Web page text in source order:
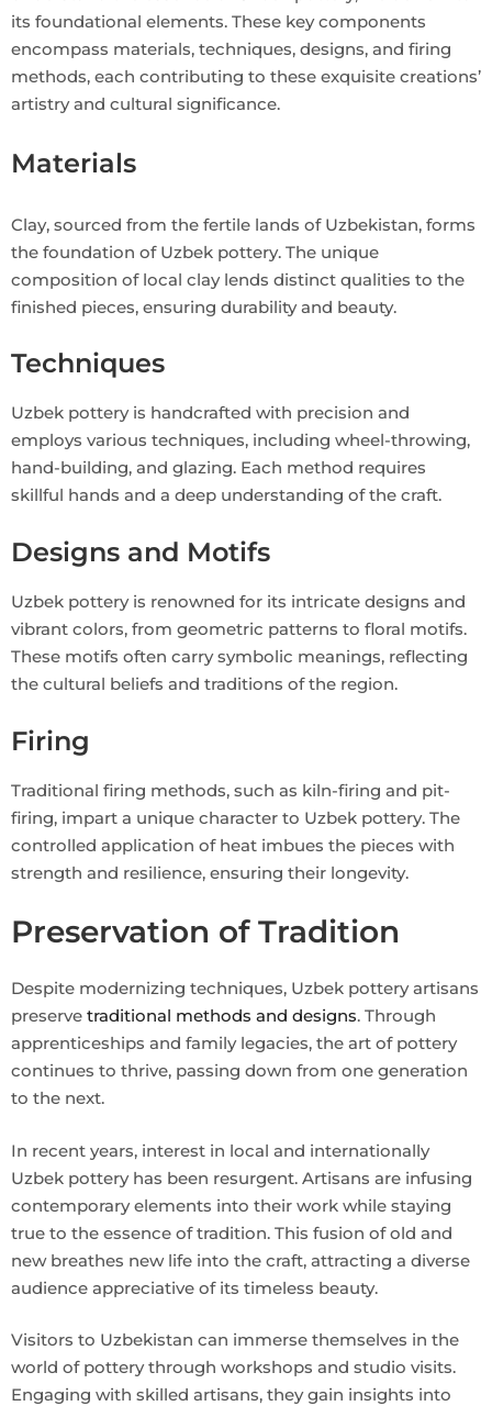
its foundational elements. These key components
encompass materials, techniques, designs, and firing
methods, each contributing to these exquisite creations’
artistry and cultural significance.
Materials
Clay, sourced from the fertile lands of Uzbekistan, forms
the foundation of Uzbek pottery. The unique
composition of local clay lends distinct qualities to the
finished pieces, ensuring durability and beauty.
Techniques
Uzbek pottery is handcrafted with precision and
employs various techniques, including wheel-throwing,
hand-building, and glazing. Each method requires
skillful hands and a deep understanding of the craft.
Designs and Motifs
Uzbek pottery is renowned for its intricate designs and
vibrant colors, from geometric patterns to floral motifs.
These motifs often carry symbolic meanings, reflecting
the cultural beliefs and traditions of the region.
Firing
Traditional firing methods, such as kiln-firing and pit-
firing, impart a unique character to Uzbek pottery. The
controlled application of heat imbues the pieces with
strength and resilience, ensuring their longevity.
Preservation of Tradition
Despite modernizing techniques, Uzbek pottery artisans
preserve traditional methods and designs. Through
apprenticeships and family legacies, the art of pottery
continues to thrive, passing down from one generation
to the next.
In recent years, interest in local and internationally
Uzbek pottery has been resurgent. Artisans are infusing
contemporary elements into their work while staying
true to the essence of tradition. This fusion of old and
new breathes new life into the craft, attracting a diverse
audience appreciative of its timeless beauty.
Visitors to Uzbekistan can immerse themselves in the
world of pottery through workshops and studio visits.
Engaging with skilled artisans, they gain insights into